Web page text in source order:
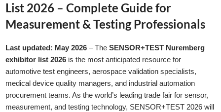
List 2026 – Complete Guide for
Measurement & Testing Professionals
Last updated: May 2026 – TheSENSOR+TEST Nuremberg
exhibitor list 2026 is the most anticipated resource for
automotive test engineers, aerospace validation specialists,
medical device quality managers, and industrial automation
procurement teams. As the world’s leading trade fair for sensor,
measurement, and testing technology, SENSOR+TEST 2026 will